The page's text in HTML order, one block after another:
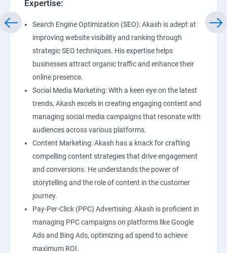
Expertise:
Search Engine Optimization (SEO): Akash is adept at
improving website visibility and ranking through
strategic SEO techniques. His expertise helps
businesses attract organic traffic and enhance their
online presence.
Social Media Marketing: With a keen eye on the latest
trends, Akash excels in creating engaging content and
managing social media campaigns that resonate with
audiences across various platforms.
Content Marketing: Akash has a knack for crafting
compelling content strategies that drive engagement
and conversions. He understands the power of
storytelling and the role of content in the customer
journey.
Pay-Per-Click (PPC) Advertising: Akash is proficient in
managing PPC campaigns on platforms like Google
Ads and Bing Ads, optimizing ad spend to achieve
maximum ROI.